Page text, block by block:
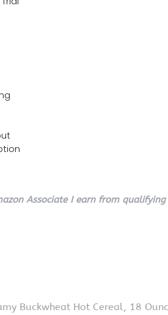
Associate I earn from qualifying
Buckwheat Hot Cereal, 18